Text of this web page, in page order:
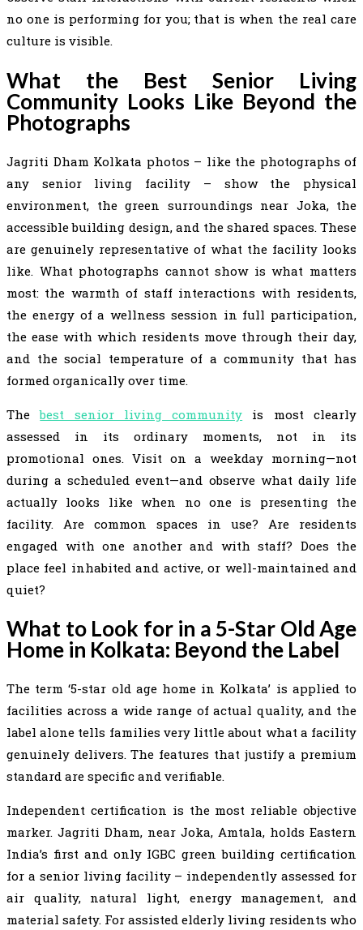
no one is performing for you; that is when the real care
culture is visible.
What the Best Senior Living
Community Looks Like Beyond the
Photographs
Jagriti Dham Kolkata photos – like the photographs of
any senior living facility – show the physical
environment, the green surroundings near Joka, the
accessible building design, and the shared spaces. These
are genuinely representative of what the facility looks
like. What photographs cannot show is what matters
most: the warmth of staff interactions with residents,
the energy of a wellness session in full participation,
the ease with which residents move through their day,
and the social temperature of a community that has
formed organically over time.
Thebest senior living community is most clearly
assessed in its ordinary moments, not in its
promotional ones. Visit on a weekday morning—not
during a scheduled event—and observe what daily life
actually looks like when no one is presenting the
facility. Are common spaces in use? Are residents
engaged with one another and with staff? Does the
place feel inhabited and active, or well-maintained and
quiet?
What to Look for in a 5-Star Old Age
Home in Kolkata: Beyond the Label
The term ‘5-star old age home in Kolkata’ is applied to
facilities across a wide range of actual quality, and the
label alone tells families very little about what a facility
genuinely delivers. The features that justify a premium
standard are specific and verifiable.
Independent certification is the most reliable objective
marker. Jagriti Dham, near Joka, Amtala, holds Eastern
India’s first and only IGBC green building certification
for a senior living facility – independently assessed for
air quality, natural light, energy management, and
material safety. For assisted elderly living residents who